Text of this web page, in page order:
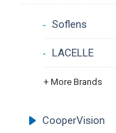
Soflens
LACELLE
+ More Brands
CooperVision